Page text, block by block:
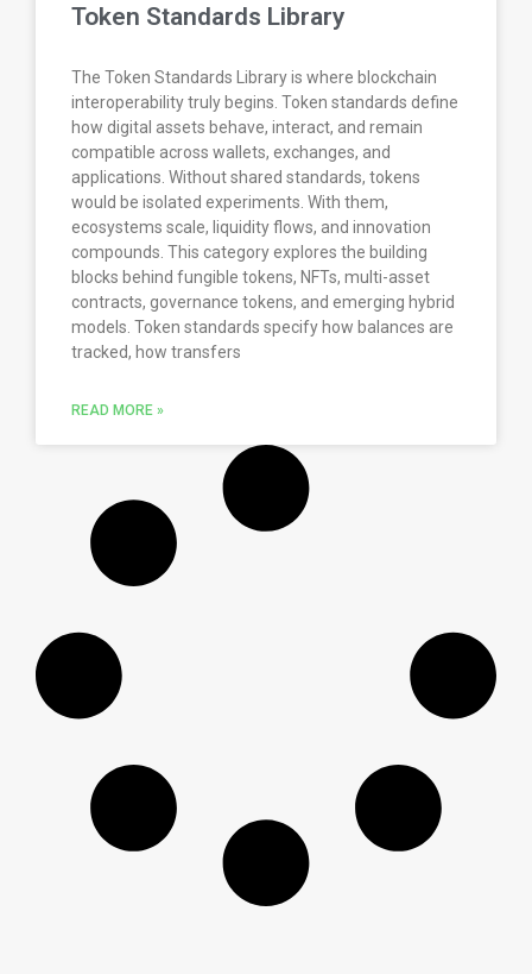
Token Standards Library
The Token Standards Library is where blockchain
interoperability truly begins. Token standards define
how digital assets behave, interact, and remain
compatible across wallets, exchanges, and
applications. Without shared standards, tokens
would be isolated experiments. With them,
ecosystems scale, liquidity flows, and innovation
compounds. This category explores the building
blocks behind fungible tokens, NFTs, multi-asset
contracts, governance tokens, and emerging hybrid
models. Token standards specify how balances are
tracked, how transfers
READ MORE »